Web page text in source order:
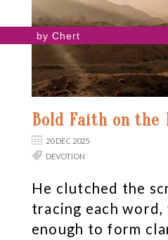
Bold Faith on the
by Chert
20 DEC 2025
DEVOTION
He clutched the
tracing each
enough to form